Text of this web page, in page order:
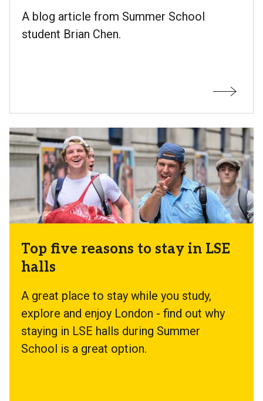
A blog article from Summer School
student Brian Chen.
Top five reasons to stay in LSE
halls
A great place to stay while you study,
explore and enjoy London - find out why
staying in LSE halls during Summer
School is a great option.